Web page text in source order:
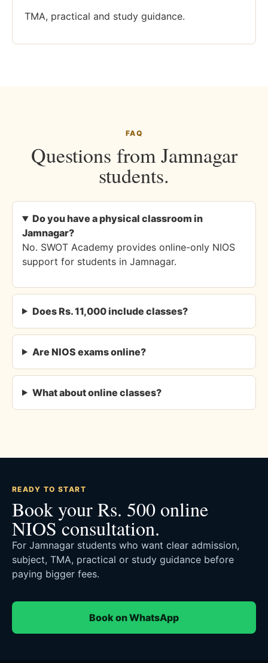
TMA, practical and study guidance.
FAQ
Questions from Jamnagar
students.
Do you have a physical classroom in
Jamnagar?
No. SWOT Academy provides online-only NIOS
support for students in Jamnagar.
Does Rs. 11,000 include classes?
Are NIOS exams online?
What about online classes?
READY TO START
Book your Rs. 500 online
NIOS consultation.
For Jamnagar students who want clear admission,
subject, TMA, practical or study guidance before
paying bigger fees.
Book on WhatsApp